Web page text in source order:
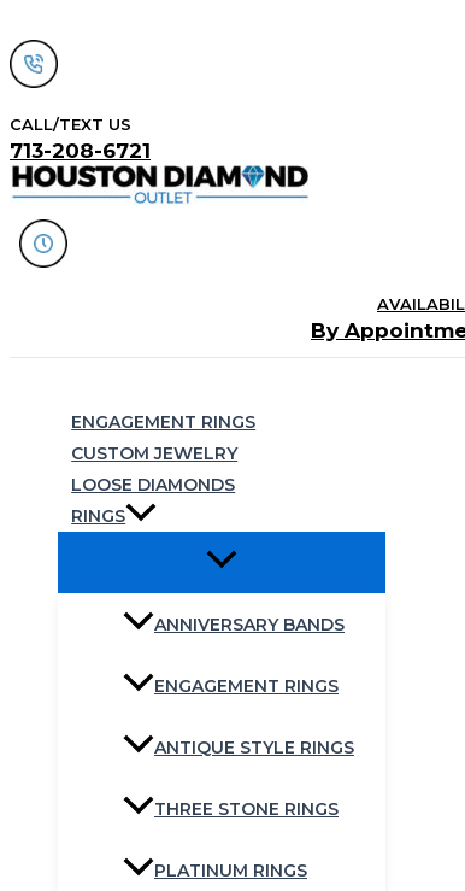
to
content
CALL/TEXT US
713-208-6721
By
ENGAGEMENT RINGS
CUSTOM JEWELRY
LOOSE DIAMONDS
RINGS
ANNIVERSARY BANDS
ENGAGEMENT RINGS
ANTIQUE STYLE RINGS
THREE STONE RINGS
PLATINUM RINGS